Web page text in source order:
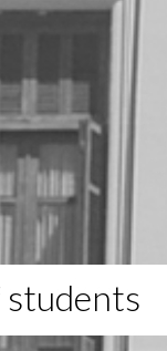
students